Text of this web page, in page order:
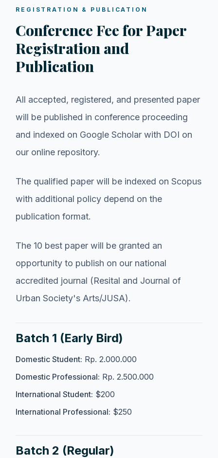
REGISTRATION & PUBLICATION
Conference Fee for Paper
Registration and
Publication
All accepted, registered, and presented paper
will be published in conference proceeding
and indexed on Google Scholar with DOI on
our online repository.
The qualified paper will be indexed on Scopus
with additional policy depend on the
publication format.
The 10 best paper will be granted an
opportunity to publish on our national
accredited journal (Resital and Journal of
Urban Society's Arts/JUSA).
Batch 1 (Early Bird)
Domestic Student: Rp. 2.000.000
Domestic Professional: Rp. 2.500.000
International Student: $200
International Professional: $250
Batch 2 (Regular)